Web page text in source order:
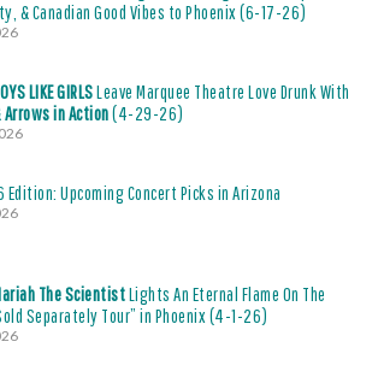
& Canadian Good Vibes to Phoenix (6-17-26)
LIKE GIRLSLeave Marquee Theatre Love Drunk With
Arrows in Action(4-29-26)
Edition: Upcoming Concert Picks in Arizona
The ScientistLights An Eternal Flame On The
Separately Tour” in Phoenix (4-1-26)